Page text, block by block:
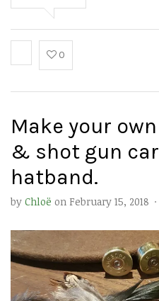
0
Make your
& shot gun
hatband.
by Chloë on February 15, 2018 ·